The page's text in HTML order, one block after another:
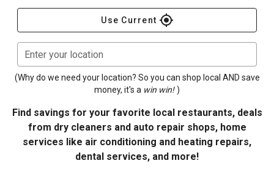
Use Current gps_fixed
Enter your location
(Why do we need your location? So you can shop local AND save
money, it's a win win! )
Find savings for your favorite local restaurants, deals
from dry cleaners and auto repair shops, home
services like air conditioning and heating repairs,
dental services, and more!